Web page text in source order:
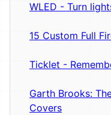
WLED - Turn
15 Custom Full
Ticklet -
Garth Brooks:
Covers